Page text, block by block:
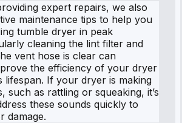
expert repairs, we also
maintenance tips to help you
tumble dryer in peak
cleaning the lint filter and
vent hose is clear can
the efficiency of your dryer
lifespan. If your dryer is making
such as rattling or squeaking, it’s
these sounds quickly to
damage.